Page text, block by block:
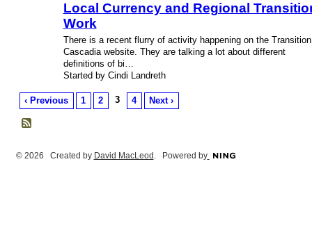
Local Currency and Regional
Work
There is a recent flurry of activity happening on the Transition
Cascadia website. They are talking a lot about different
definitions of bi…
Started by Cindi Landreth
‹ Previous 1 2 3 4 Next ›
© 2026 Created by David MacLeod . Powered by